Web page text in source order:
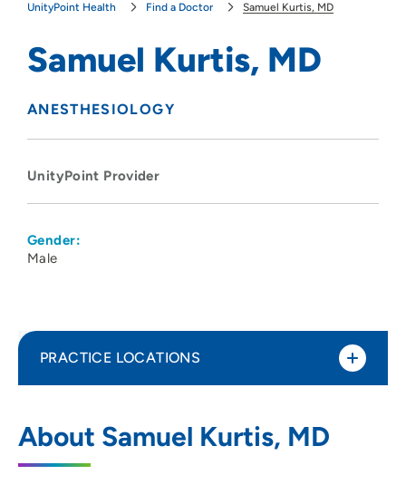
UnityPoint Health Find a Doctor Samuel Kurtis, MD
Samuel Kurtis, MD
ANESTHESIOLOGY
UnityPoint Provider
Gender:
Male
About Samuel Kurtis, MD
PRACTICE LOCATIONS
202 South Park Street, Madison, WI 53715